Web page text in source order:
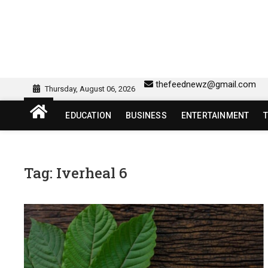
sw418 login | sw 418
Thursday, August 06, 2026 thefeednewz@gmail.com
EDUCATION BUSINESS ENTERTAINMENT
Tag: Iverheal 6